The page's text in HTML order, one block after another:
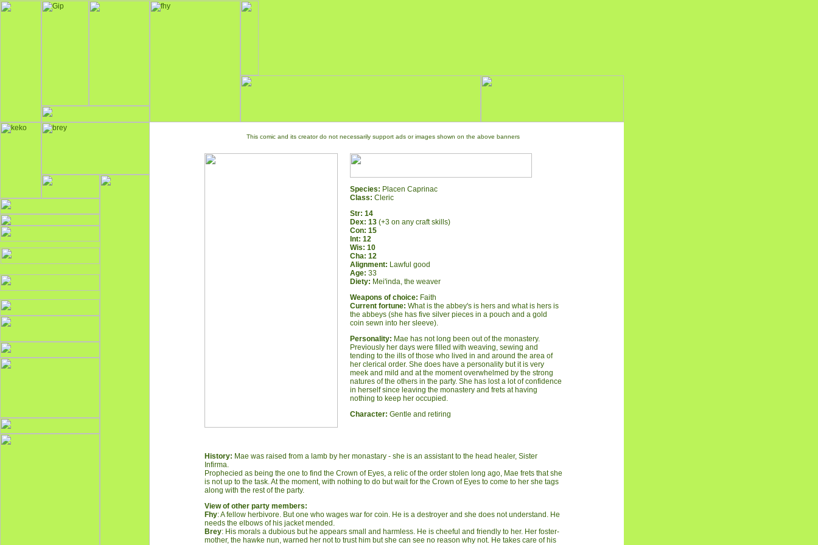
This comic and its creator do not necessarily support ads or images shown on the above banners
Species: Placen Caprinac
Class: Cleric
Str: 14
Dex: 13 (+3 on any craft skills)
Con: 15
Int: 12
Wis: 10
Cha: 12
Alignment: Lawful good
Age: 33
Diety: Mei'inda, the weaver
Weapons of choice: Faith
Current fortune: What is the abbey's is hers and what is hers is
the abbeys (she has five silver pieces in a pouch and a gold
coin sewn into her sleeve).
Personality: Mae has not long been out of the monastery.
Previously her days were filled with weaving, sewing and
tending to the ills of those who lived in and around the area of
her clerical order. She does have a personality but it is very
meek and mild and at the moment overwhelmed by the strong
natures of the others in the party. She has lost a lot of confidence
in herself since leaving the monastery and frets at having
nothing to keep her occupied.
Character: Gentle and retiring
History: Mae was raised from a lamb by her monastary - she is an assistant to the head healer, Sister
Infirma.
Prophecied as being the one to find the Crown of Eyes, a relic of the order stolen long ago, Mae frets that she
is not up to the task. At the moment, with nothing to do but wait for the Crown of Eyes to come to her she tags
along with the rest of the party.
View of other party members:
Fhy: A fellow herbivore. But one who wages war for coin. He is a destroyer and she does not understand. He
needs the elbows of his jacket mended.
Brey: His morals a dubious but he appears small and harmless. He is cheeful and friendly to her. Her foster-
mother, the hawke nun, warned her not to trust him but she can see no reason why not. He takes care of his